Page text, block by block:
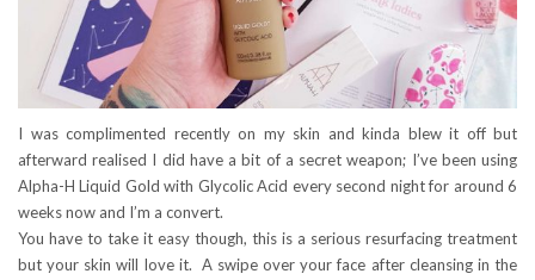
I was complimented recently on my skin and kinda blew it off but
afterward realised I did have a bit of a secret weapon; I’ve been using
Alpha-H Liquid Gold with Glycolic Acid every second night for around 6
weeks now and I’m a convert.
You have to take it easy though, this is a serious resurfacing treatment
but your skin will love it. A swipe over your face after cleansing in the